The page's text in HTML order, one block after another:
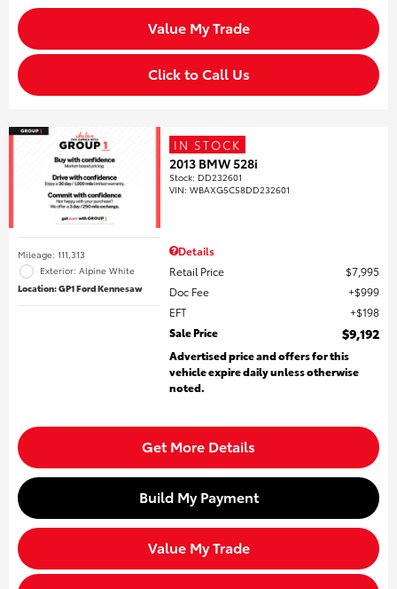
Value My Trade
Click to Call Us
Mileage: 111,313
Exterior: Alpine White
Location: GP1 Ford Kennesaw
IN STOCK
2013 BMW 528i
Stock: DD232601
VIN:WBAXG5C58DD232601
Details
Retail Price
$7,995
Doc Fee
$999
EFT
$198
Sale Price
$9,192
Advertised price and offers for this
vehicle expire daily unless otherwise
noted.
Get More Details
Build My Payment
Value My Trade